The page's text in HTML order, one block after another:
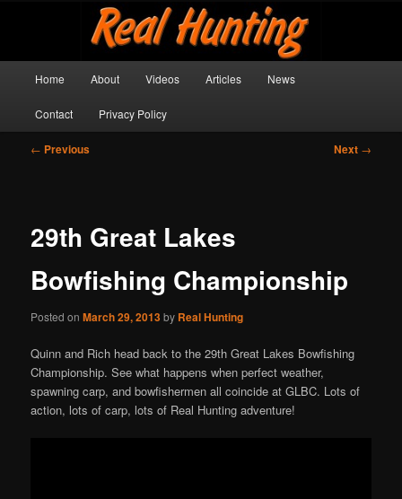
contentReal Hunting
Get outside and make a memory!
Home About Videos Articles News
Contact Privacy Policy
Post
← Previous Next →
29th Great Lakes
Bowfishing Championship
Posted onMarch 29, 2013by Real Hunting
Quinn and Rich head back to the 29th Great Lakes Bowfishing
Championship. See what happens when perfect weather,
spawning carp, and bowfishermen all coincide at GLBC. Lots of
action, lots of carp, lots of Real Hunting adventure!